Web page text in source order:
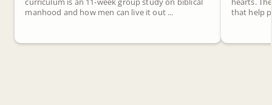
manhood and how men can live it out ...
that help